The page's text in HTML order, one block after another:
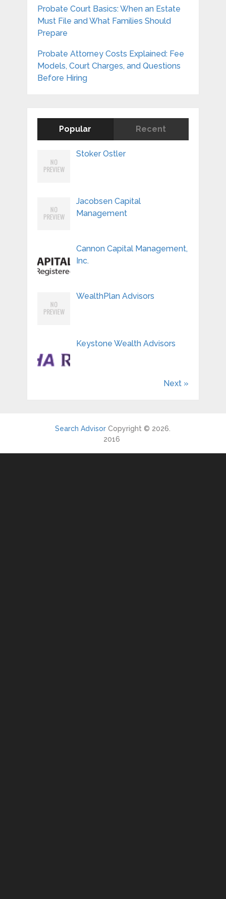
Probate Court Basics: When an Estate
Must File and What Families Should
Prepare
Probate Attorney Costs Explained: Fee
Models, Court Charges, and Questions
Before Hiring
Popular Recent
Stoker Ostler
Jacobsen Capital
Management
Cannon Capital Management,
Inc.
WealthPlan Advisors
Keystone Wealth Advisors
Next »
Search Advisor Copyright © 2026.
2016